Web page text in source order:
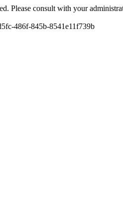
Please consult with your
486f-845b-8541e11f739b